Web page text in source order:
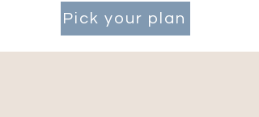
Pick your plan